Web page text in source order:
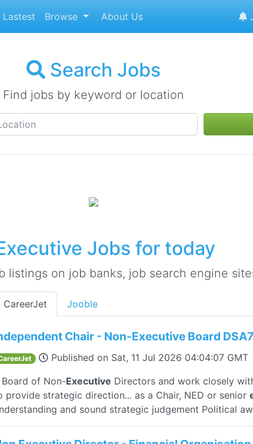
Lastest Browse About Us
Search Jobs
Find jobs by keyword or location
Jobs for today
listings on job banks, job search engine
CareerJet Jooble
Chair - Non-Executive Board
Published on Sat, 11 Jul 2026 04:04:07 GMT
Board of Non-Executive Directors and work closely
provide strategic direction... as a Chair, NED or senior
and sound strategic judgement Political